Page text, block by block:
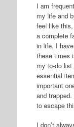
I am
my life and
feel like
a complete
in life. I
these times
my to-do
essential
important
and
to escape
I don’t